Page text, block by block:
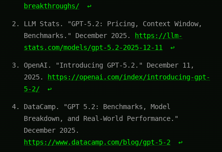
breakthroughs/
↩
LLM Stats. "GPT-5.2: Pricing, Context Window,
Benchmarks." December 2025.
https://llm-
stats.com/models/gpt-5.2-2025-12-11
↩
OpenAI. "Introducing GPT-5.2." December 11,
2025.
https://openai.com/index/introducing-gpt-
5-2/
↩
DataCamp. "GPT 5.2: Benchmarks, Model
Breakdown, and Real-World Performance."
December 2025.
https://www.datacamp.com/blog/gpt-5-2
↩